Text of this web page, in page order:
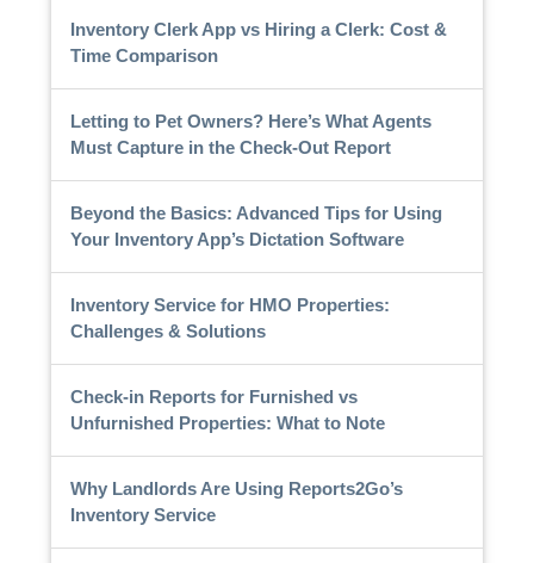
Inventory Clerk App vs Hiring a Clerk: Cost &
Time Comparison
Letting to Pet Owners? Here’s What Agents
Must Capture in the Check-Out Report
Beyond the Basics: Advanced Tips for Using
Your Inventory App’s Dictation Software
Inventory Service for HMO Properties:
Challenges & Solutions
Check-in Reports for Furnished vs
Unfurnished Properties: What to Note
Why Landlords Are Using Reports2Go’s
Inventory Service